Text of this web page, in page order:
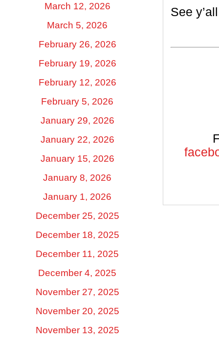
March 12, 2026
March 5, 2026
February 26, 2026
February 19, 2026
February 12, 2026
February 5, 2026
January 29, 2026
January 22, 2026
January 15, 2026
January 8, 2026
January 1, 2026
December 25, 2025
December 18, 2025
December 11, 2025
December 4, 2025
November 27, 2025
November 20, 2025
November 13, 2025
See